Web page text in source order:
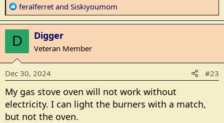
R
e
a
c
t
i
n
s
feralferret and Siskiyoumom
D Digger
Veteran Member
Dec 30, 2024 #23
My gas stove oven will not work without
electricity. I can light the burners with a match,
but not the oven.